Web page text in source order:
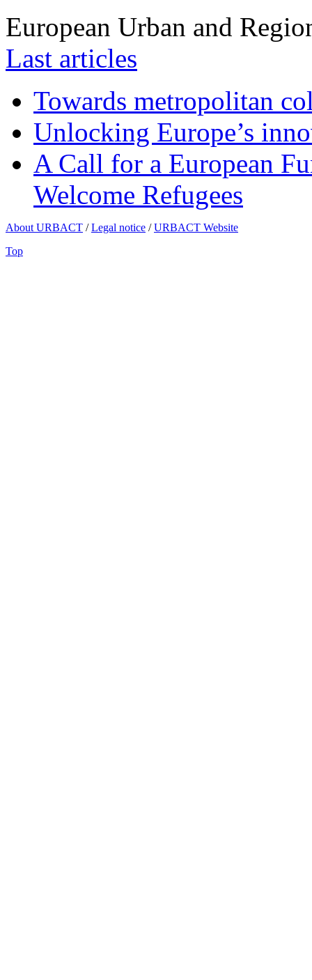
European Urban and
Last articles
Towards metropolitan
Unlocking Europe’s
A Call for a European
Welcome Refugees
About URBACT /Legal notice /URBACT Website
Top